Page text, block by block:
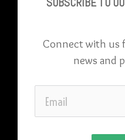
Connect with us
news and